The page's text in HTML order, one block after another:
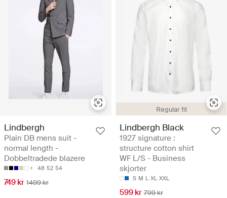
Lindbergh
Plain DB mens suit -
normal length -
Dobbeltradede blazere
48 52 54
749 kr 1499 kr
Regular fit
Lindbergh Black
1927 signature :
structure cotton shirt
WF L/S - Business
skjorter
S M L XL XXL
599 kr 799 kr